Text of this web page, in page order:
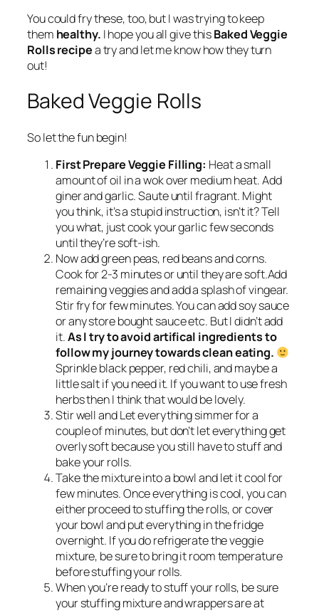
You could fry these, too, but I was trying to keep
them healthy. I hope you all give thisBaked Veggie
Rolls recipea try and let me know how they turn
out!
Baked Veggie Rolls
So let the fun begin!
First Prepare Veggie Filling: Heat a small
amount of oil in a wok over medium heat. Add
giner and garlic. Saute until fragrant. Might
you think, it’s a stupid instruction, isn’t it? Tell
you what, just cook your garlic few seconds
until they’re soft-ish.
Now add green peas, red beans and corns.
Cook for 2-3 minutes or until they are soft.Add
remaining veggies and add a splash of vingear.
Stir fry for few minutes. You can add soy sauce
or any store bought sauce etc. But I didn’t add
it.As I try to avoid artifical ingredients to
follow my journey towards clean eating.
Sprinkle black pepper, red chili, and maybe a
little salt if you need it. If you want to use fresh
herbs then I think that would be lovely.
Stir well and Let everything simmer for a
couple of minutes, but don’t let everything get
overly soft because you still have to stuff and
bake your rolls.
Take the mixture into a bowl and let it cool for
few minutes. Once everything is cool, you can
either proceed to stuffing the rolls, or cover
your bowl and put everything in the fridge
overnight. If you do refrigerate the veggie
mixture, be sure to bring it room temperature
before stuffing your rolls.
When you’re ready to stuff your rolls, be sure
your stuffing mixture and wrappers are at